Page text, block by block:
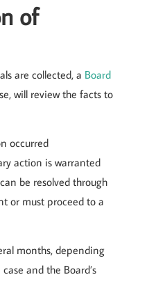
of
are collected, a Board
will review the facts to
occurred
action is warranted
be resolved through
or must proceed to a
months, depending
and the Board’s